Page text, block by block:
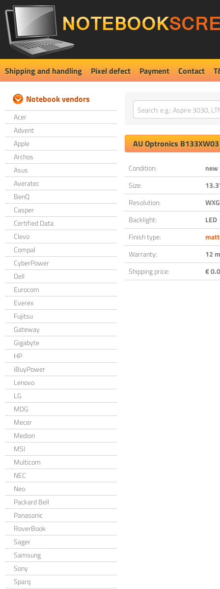
Shipping and handling Pixel defect Payment Contact
Notebook vendors
Acer
Advent
Apple
Archos
Asus
Averatec
BenQ
Casper
Certified Data
Clevo
Compal
CyberPower
Dell
Eurocom
Everex
Fujitsu
Gateway
Gigabyte
HP
iBuyPower
Lenovo
LG
MDG
Mecer
Medion
MSI
Multicom
NEC
Neo
Packard Bell
Panasonic
RoverBook
Sager
Samsung
Sony
Sparq
AU Optronics
Condition:
new
Size:
Resolution:
Backlight:
LED
Finish type:
Warranty:
12
Shipping price:
€